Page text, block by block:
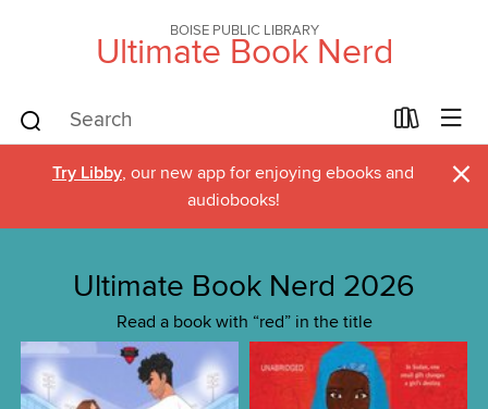
BOISE PUBLIC LIBRARY
Ultimate Book Nerd
Try Libby, our new app for enjoying ebooks and
audiobooks!
×
Ultimate Book Nerd 2026
Read a book with “red” in the title